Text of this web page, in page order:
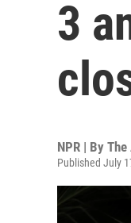
3
NPR | By The
Published July